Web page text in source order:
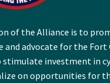
of the Alliance is to
and advocate for the Fort
investment in
on opportunities for